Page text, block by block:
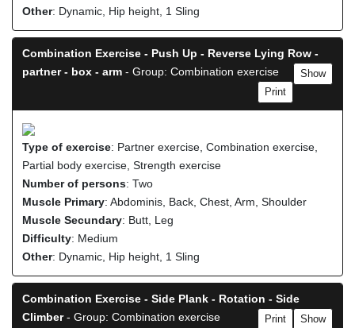
Other: Dynamic, Hip height, 1 Sling
Combination Exercise - Push Up - Reverse Lying Row -
partner - box - arm - Group: Combination exercise
Show
Print
Type of exercise: Partner exercise, Combination exercise,
Partial body exercise, Strength exercise
Number of persons: Two
Muscle Primary: Abdominis, Back, Chest, Arm, Shoulder
Muscle Secundary: Butt, Leg
Difficulty: Medium
Other: Dynamic, Hip height, 1 Sling
Combination Exercise - Side Plank - Rotation - Side
Climber- Group: Combination exercise Show
Print